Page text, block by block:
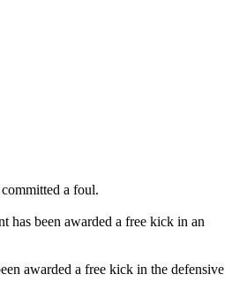
a foul.
has been awarded a free kick in an
awarded a free kick in the defensive